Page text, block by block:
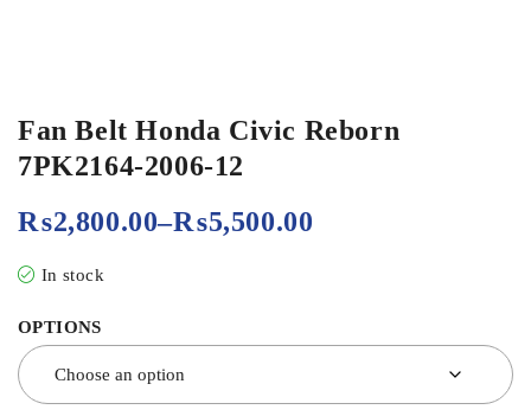
Fan Belt Honda Civic Reborn
7PK2164-2006-12
₨2,800.00–₨5,500.00
In stock
OPTIONS